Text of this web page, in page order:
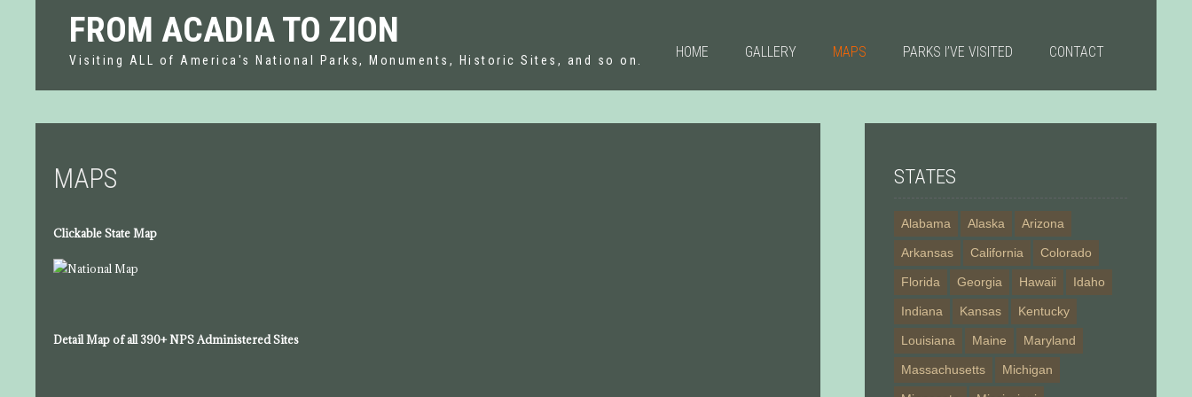
FROM ACADIA TO ZION
Visiting ALL of America's National Parks, Monuments, Historic Sites, and so on. HOME GALLERY MAPS PARKS I’VE VISITED CONTACT
MAPS
Clickable State Map
Detail Map of all 390+ NPS Administered Sites
STATES
Alabama Alaska Arizona
Arkansas California Colorado
Florida Georgia Hawaii Idaho
Indiana Kansas Kentucky
Louisiana Maine Maryland
Massachusetts Michigan